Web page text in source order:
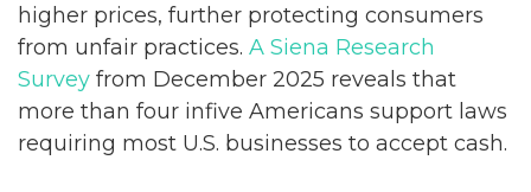
higher prices, further protecting consumers
from unfair practices. A Siena Research
Survey from December 2025 reveals that
more than four infive Americans support laws
requiring most U.S. businesses to accept cash.